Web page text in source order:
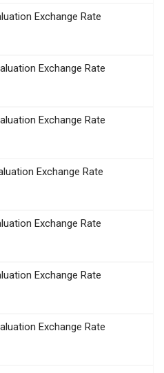
Exchange Rate
Exchange Rate
Exchange Rate
Exchange Rate
Exchange Rate
Exchange Rate
Exchange Rate